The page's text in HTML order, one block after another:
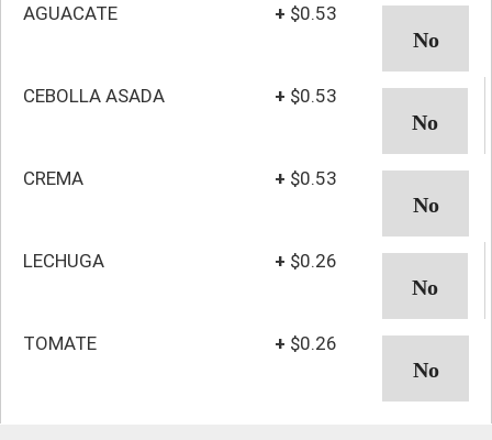
AGUACATE + $0.53
CEBOLLA ASADA + $0.53
CREMA + $0.53
LECHUGA + $0.26
TOMATE + $0.26